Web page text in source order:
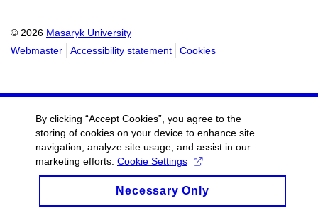
© 2026 Masaryk University
Webmaster
Accessibility statement Cookies
By clicking “Accept Cookies”, you agree to the
storing of cookies on your device to enhance site
navigation, analyze site usage, and assist in our
marketing efforts. Cookie Settings
Necessary Only